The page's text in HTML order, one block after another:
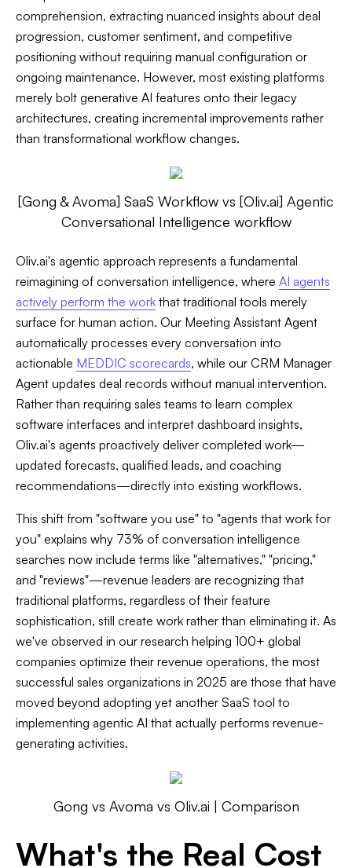
comprehension, extracting nuanced insights about deal
progression, customer sentiment, and competitive
positioning without requiring manual configuration or
ongoing maintenance. However, most existing platforms
merely bolt generative AI features onto their legacy
architectures, creating incremental improvements rather
than transformational workflow changes.
[Gong & Avoma] SaaS Workflow vs [Oliv.ai] Agentic
Conversational Intelligence workflow
Oliv.ai's agentic approach represents a fundamental
reimagining of conversation intelligence, where AI agents
actively perform the work that traditional tools merely
surface for human action. Our Meeting Assistant Agent
automatically processes every conversation into
actionable MEDDIC scorecards, while our CRM Manager
Agent updates deal records without manual intervention.
Rather than requiring sales teams to learn complex
software interfaces and interpret dashboard insights,
Oliv.ai's agents proactively deliver completed work—
updated forecasts, qualified leads, and coaching
recommendations—directly into existing workflows.
This shift from "software you use" to "agents that work for
you" explains why 73% of conversation intelligence
searches now include terms like "alternatives," "pricing,"
and "reviews"—revenue leaders are recognizing that
traditional platforms, regardless of their feature
sophistication, still create work rather than eliminating it. As
we've observed in our research helping 100+ global
companies optimize their revenue operations, the most
successful sales organizations in 2025 are those that have
moved beyond adopting yet another SaaS tool to
implementing agentic AI that actually performs revenue-
generating activities.
Gong vs Avoma vs Oliv.ai | Comparison
What's the Real Cost